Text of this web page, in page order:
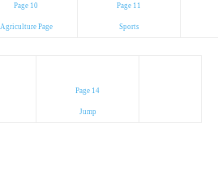
Page 10
Agriculture Page
Page 11
Sports
Page 14
Jump